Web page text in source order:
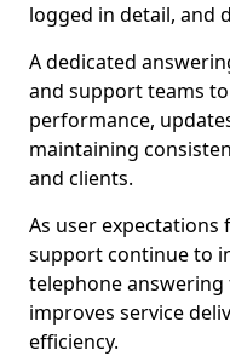
logged in detail, and
A dedicated
and support teams
performance,
maintaining
and clients.
As user expectations
support continue to
telephone
improves service
efficiency.